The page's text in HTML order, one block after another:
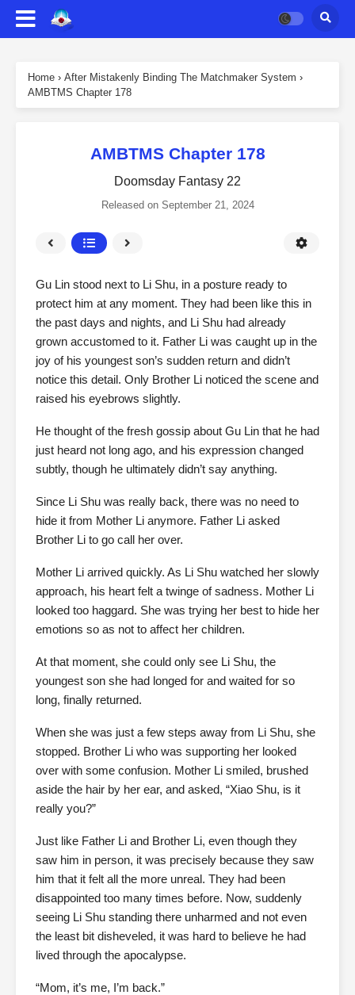
Home › After Mistakenly Binding The Matchmaker System ›
AMBTMS Chapter 178
AMBTMS Chapter 178
Doomsday Fantasy 22
Released on September 21, 2024
Gu Lin stood next to Li Shu, in a posture ready to
protect him at any moment. They had been like this in
the past days and nights, and Li Shu had already
grown accustomed to it. Father Li was caught up in the
joy of his youngest son’s sudden return and didn’t
notice this detail. Only Brother Li noticed the scene and
raised his eyebrows slightly.
He thought of the fresh gossip about Gu Lin that he had
just heard not long ago, and his expression changed
subtly, though he ultimately didn’t say anything.
Since Li Shu was really back, there was no need to
hide it from Mother Li anymore. Father Li asked
Brother Li to go call her over.
Mother Li arrived quickly. As Li Shu watched her slowly
approach, his heart felt a twinge of sadness. Mother Li
looked too haggard. She was trying her best to hide her
emotions so as not to affect her children.
At that moment, she could only see Li Shu, the
youngest son she had longed for and waited for so
long, finally returned.
When she was just a few steps away from Li Shu, she
stopped. Brother Li who was supporting her looked
over with some confusion. Mother Li smiled, brushed
aside the hair by her ear, and asked, “Xiao Shu, is it
really you?”
Just like Father Li and Brother Li, even though they
saw him in person, it was precisely because they saw
him that it felt all the more unreal. They had been
disappointed too many times before. Now, suddenly
seeing Li Shu standing there unharmed and not even
the least bit disheveled, it was hard to believe he had
lived through the apocalypse.
“Mom, it’s me, I’m back.”